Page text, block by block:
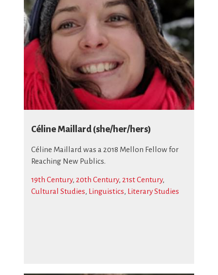
Céline Maillard (she/her/hers)
Céline Maillard was a 2018 Mellon Fellow for
Reaching New Publics.
19th Century, 20th Century, 21st Century,
Cultural Studies, Linguistics, Literary Studies